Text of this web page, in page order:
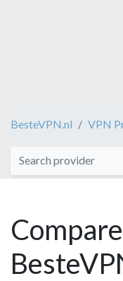
BesteVPN.nl VPN